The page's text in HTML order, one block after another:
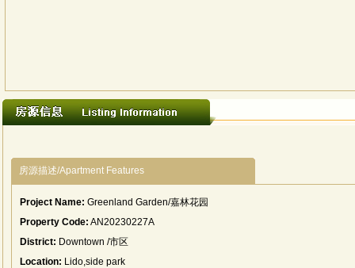
房源描述/Apartment Features
Project Name: Greenland Garden/嘉林花园
Property Code: AN20230227A
District: Downtown /市区
Location: Lido,side park